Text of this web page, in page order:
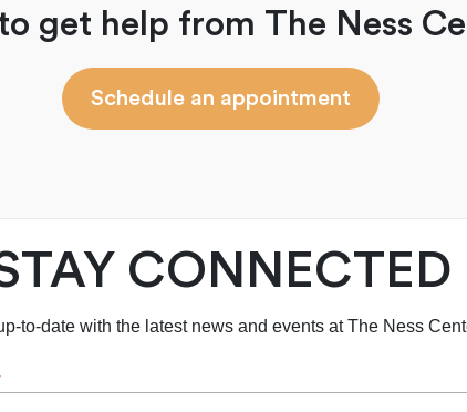
get help from The Ness
Schedule an appointment
CONNECTED
to-date with the latest news and events at The Ness